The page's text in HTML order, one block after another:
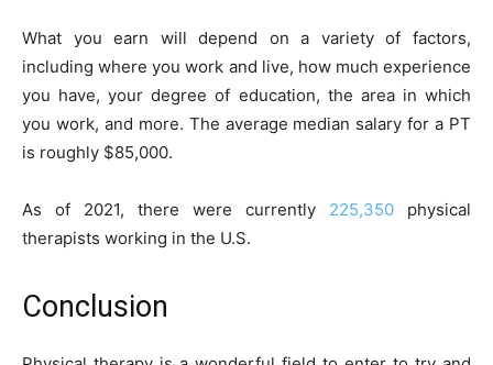
What you earn will depend on a variety of factors,
including where you work and live, how much experience
you have, your degree of education, the area in which
you work, and more. The average median salary for a PT
is roughly $85,000.
As of 2021, there were currently 225,350 physical
therapists working in the U.S.
Conclusion